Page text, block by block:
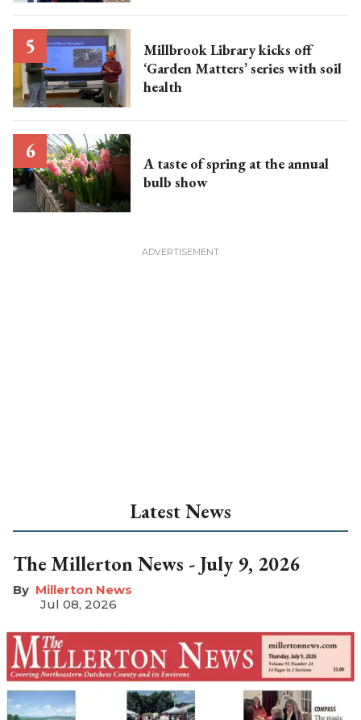
Millbrook Library kicks off
‘Garden Matters’ series with soil
health
A taste of spring at the annual
bulb show
Latest News
The Millerton News - July 9, 2026
Millerton News
Jul 08, 2026